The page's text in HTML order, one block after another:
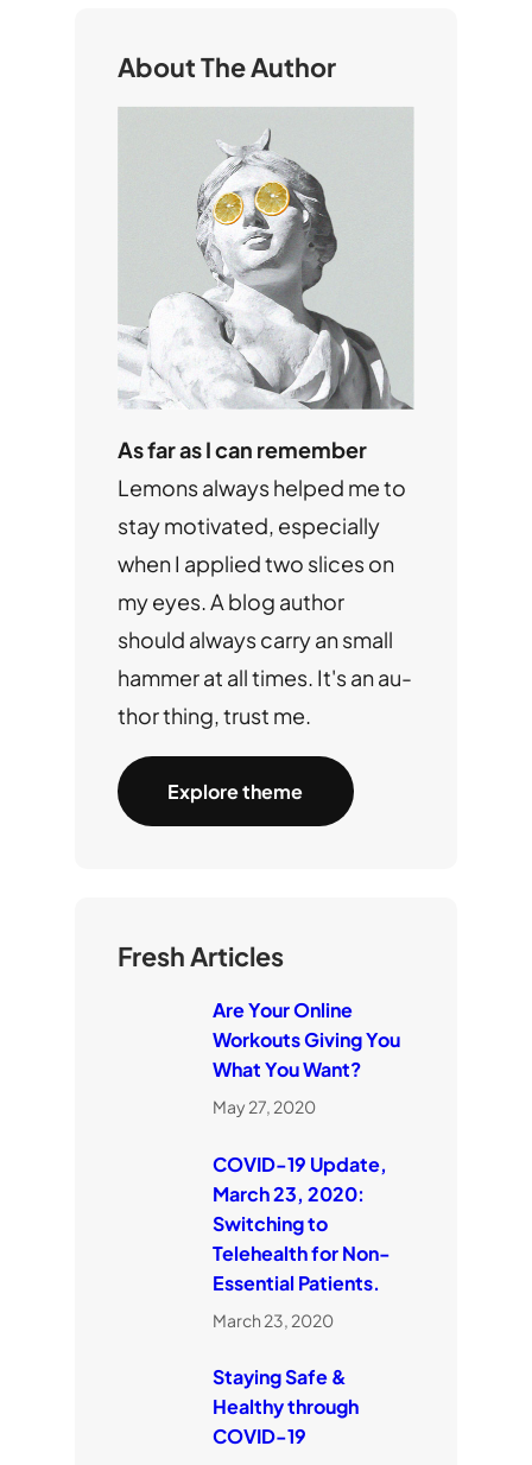
h
About The Author
As far as I can remember
Lemons always helped me to
stay motivated, especially
when I applied two slices on
my eyes. A blog author
should always carry an small
hammer at all times. It's an au-
thor thing, trust me.
Explore theme
Fresh Articles
Are Your Online
Workouts Giving You
What You Want?
May 27, 2020
COVID-19 Update,
March 23, 2020:
Switching to
Telehealth for Non-
Essential Patients.
March 23, 2020
Staying Safe &
Healthy through
COVID-19